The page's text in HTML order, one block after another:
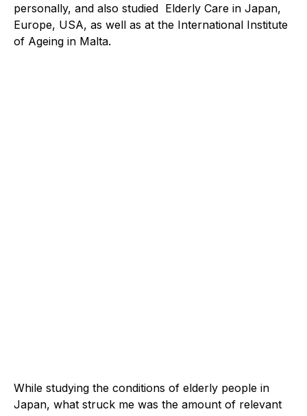
personally, and also studied Elderly Care in Japan,
Europe, USA, as well as at the International Institute
of Ageing in Malta.
While studying the conditions of elderly people in
Japan, what struck me was the amount of relevant